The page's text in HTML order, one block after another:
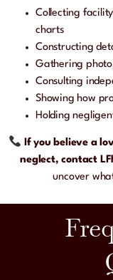
Collecting
charts
Constructing
Gathering
Consulting
Showing how
Holding
If you believe a
neglect, contact
uncover